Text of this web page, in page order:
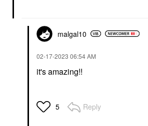
malgal10
‎02-17-2023 06:54 AM
it's amazing!!
5 Reply